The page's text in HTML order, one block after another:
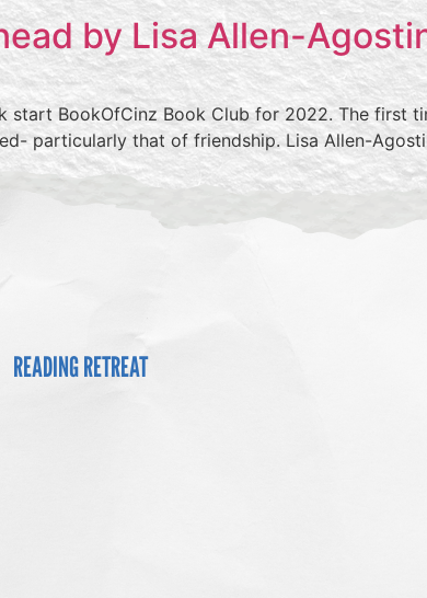
by Lisa Allen-
BookOfCinz Book Club for 2022. The first
particularly that of friendship. Lisa Allen-
READING RETREAT